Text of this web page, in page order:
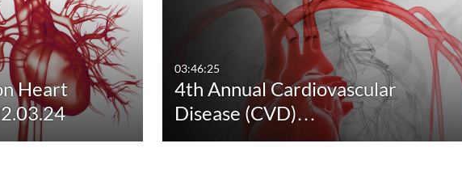
Heart
03:46:25
4th Annual Cardiovascular
Disease (CVD)…